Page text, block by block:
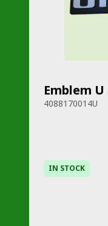
Emblem
4088170014U
IN STOCK